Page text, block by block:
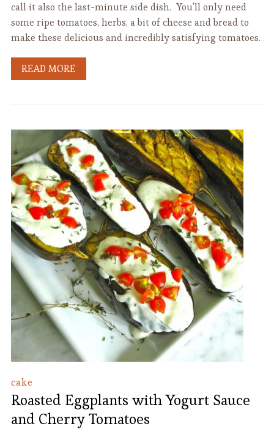
call it also the last-minute side dish. You’ll only need
some ripe tomatoes, herbs, a bit of cheese and bread to
make these delicious and incredibly satisfying tomatoes.
READ MORE
cake
Roasted Eggplants with Yogurt Sauce
and Cherry Tomatoes